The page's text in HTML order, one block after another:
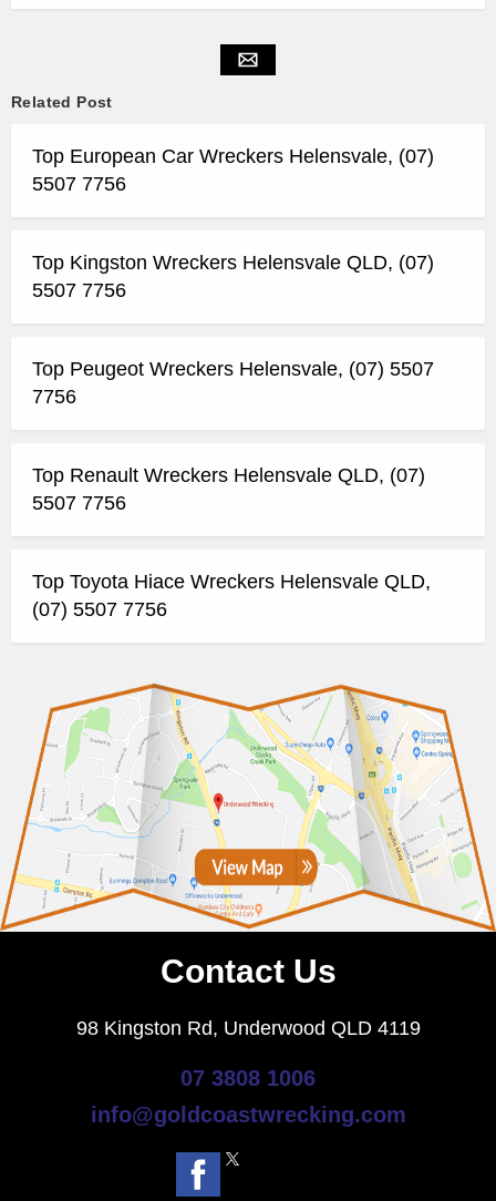
Related Post
Top European Car Wreckers Helensvale, (07)
5507 7756
Top Kingston Wreckers Helensvale QLD, (07)
5507 7756
Top Peugeot Wreckers Helensvale, (07) 5507
7756
Top Renault Wreckers Helensvale QLD, (07)
5507 7756
Top Toyota Hiace Wreckers Helensvale QLD,
(07) 5507 7756
Contact Us
98 Kingston Rd, Underwood QLD 4119
07 3808 1006
info@goldcoastwrecking.com